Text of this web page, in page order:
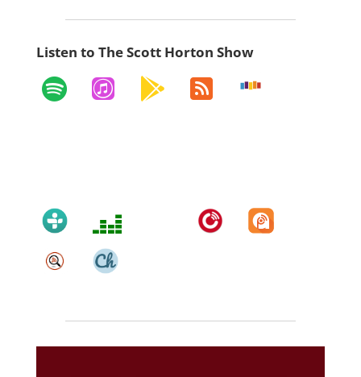
Listen to The Scott Horton Show